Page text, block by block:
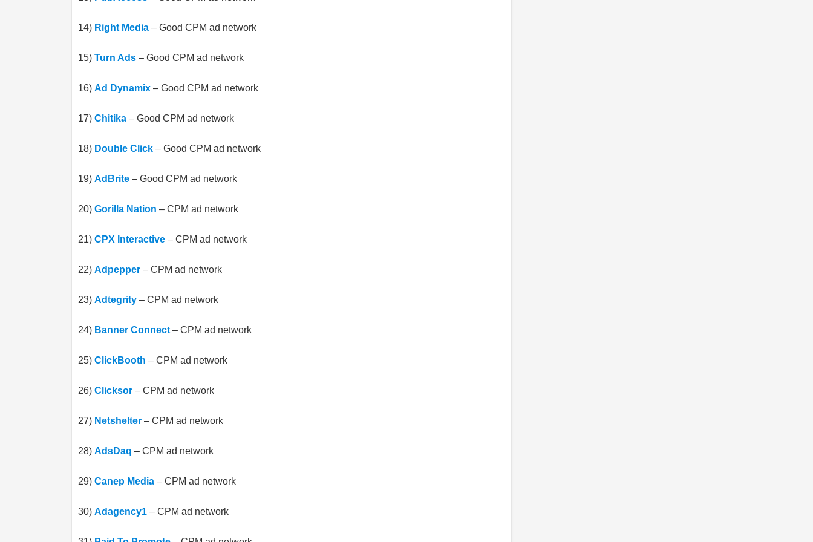
14) Right Media – Good CPM ad network
15) Turn Ads – Good CPM ad network
16) Ad Dynamix – Good CPM ad network
17) Chitika – Good CPM ad network
18) Double Click – Good CPM ad network
19) AdBrite – Good CPM ad network
20) Gorilla Nation – CPM ad network
21) CPX Interactive – CPM ad network
22) Adpepper – CPM ad network
23) Adtegrity – CPM ad network
24) Banner Connect – CPM ad network
25) ClickBooth – CPM ad network
26) Clicksor – CPM ad network
27) Netshelter – CPM ad network
28) AdsDaq – CPM ad network
29) Canep Media – CPM ad network
30) Adagency1 – CPM ad network